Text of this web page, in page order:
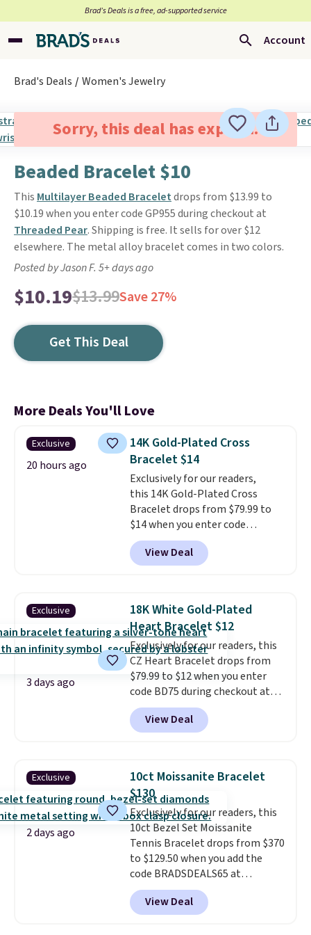
Brad’s Deals is a free, ad-supported service
Account
Brad's Deals Women's Jewelry
Sorry, this deal has expired.
Beaded Bracelet $10
This Multilayer Beaded Braceletdrops from $13.99 to
$10.19 when you enter code GP955 during checkout at
Threaded Pear. Shipping is free. It sells for over $12
elsewhere. The metal alloy bracelet comes in two colors.
Posted by Jason F. 5+ days ago
$10.19$13.99Save 27%
Get This Deal
More Deals You'll Love
Exclusive
20 hours ago
14K Gold-Plated Cross
Bracelet $14
Exclusively for our readers,
this 14K Gold-Plated Cross
Bracelet drops from $79.99 to
$14 when you enter code
BRADS390 during checkout
at Donatello Gian. It sells
elsewhere for $29 and up.
gold-plated brass bracelet
features crystal accents.It
measures 7" and has a 2"
extender, making it wearable
for a wide range of wrists. This
offer ends 8/9 or when it sells
out.
View Deal
Exclusive
3 days ago
18K White Gold-Plated
Heart Bracelet $12
Exclusively for our readers, this
CZ Heart Bracelet drops from
$79.99 to $12 when you enter
code BD75 during checkout at
Donatello Gian. It sells
elsewhere for $16-$30. Shipping
is free. This 18K white gold-
CZ accent. It measures 7.5" and
is lead- and nickel-free.This
offer ends 8/11 or when it sells
out.
View Deal
Exclusive
2 days ago
10ct Moissanite Bracelet
$130
Exclusively for our readers, this
10ct Bezel Set Moissanite
Tennis Bracelet drops from $370
to $129.50 when you add the
code BRADSDEALS65 at
checkout at Vossagin. You'd
spend at least $30 more for a
similar one at other stores. The
View Deal